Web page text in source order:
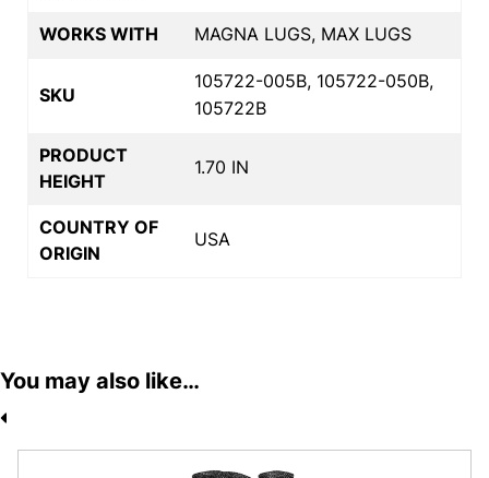
WORKS WITH MAGNA LUGS, MAX LUGS
SKU
105722-005B, 105722-050B,
105722B
PRODUCT
HEIGHT
1.70 IN
COUNTRY OF
ORIGIN
USA
You may also like…